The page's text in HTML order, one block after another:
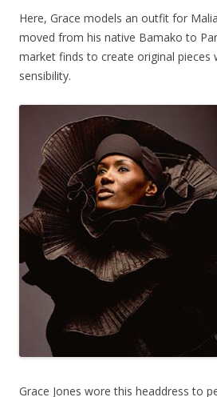
Here, Grace models an outfit for
moved from his native Bamako to
market finds to create original pieces
sensibility.
Grace Jones wore this headdress to